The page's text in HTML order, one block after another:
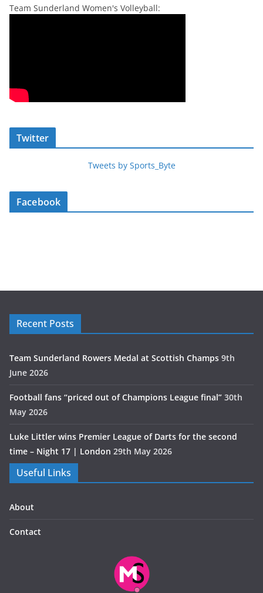
Team Sunderland Women's Volleyball:
Twitter
Tweets by Sports_Byte
Facebook
Recent Posts
Team Sunderland Rowers Medal at Scottish Champs 9th
June 2026
Football fans “priced out of Champions League final” 30th
May 2026
Luke Littler wins Premier League of Darts for the second
time – Night 17 | London 29th May 2026
Useful Links
About
Contact